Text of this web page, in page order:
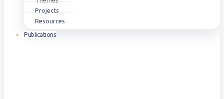
Projects
Resources
Publications